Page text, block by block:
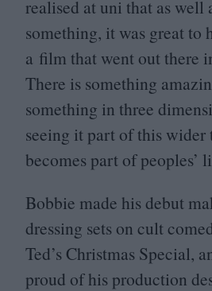
realised at uni that as well
something, it was great to
a film that went out there
There is something
something in three
seeing it part of this wider
becomes part of peoples’
Bobbie made his debut
dressing sets on cult
Ted’s Christmas Special,
proud of his production